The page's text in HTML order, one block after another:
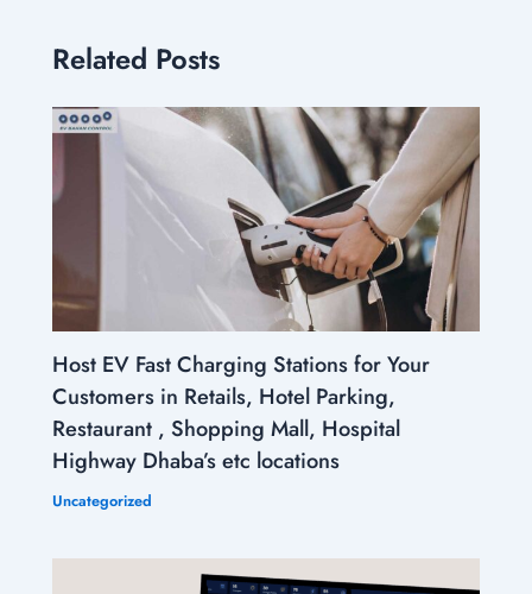
Related Posts
Host EV Fast Charging Stations for Your
Customers in Retails, Hotel Parking,
Restaurant , Shopping Mall, Hospital
Highway Dhaba’s etc locations
Uncategorized